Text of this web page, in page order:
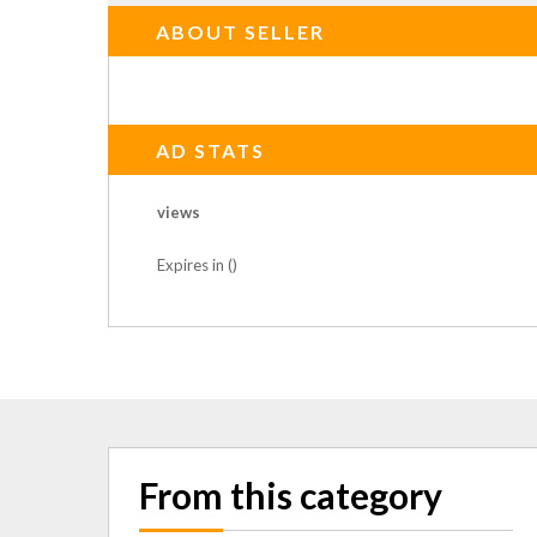
ABOUT SELLER
AD STATS
views
Expires in ()
From this category